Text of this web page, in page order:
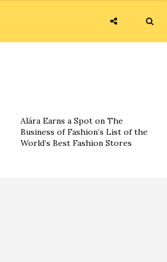
Alára Earns a Spot on The
Business of Fashion’s List of the
World’s Best Fashion Stores